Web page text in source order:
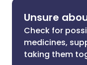
Unsure
Check for
medicines,
taking them